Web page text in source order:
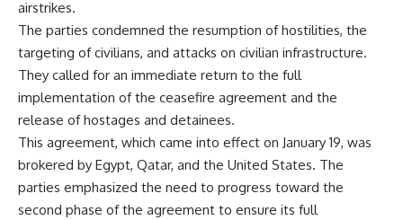
airstrikes.
The parties condemned the resumption of hostilities, the
targeting of civilians, and attacks on civilian infrastructure.
They called for an immediate return to the full
implementation of the ceasefire agreement and the
release of hostages and detainees.
This agreement, which came into effect on January 19, was
brokered by Egypt, Qatar, and the United States. The
parties emphasized the need to progress toward the
second phase of the agreement to ensure its full